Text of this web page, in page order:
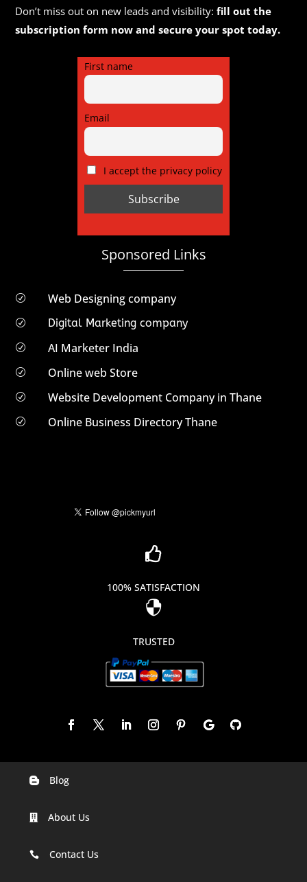
Don’t miss out on new leads and visibility:fill out the
subscription form now and secure your spot today.
First name
Email
I accept the privacy policy
Sponsored Links
R Web Designing company
R Digital Marketing company
R AI Marketer India
R Online web Store
R Website Development Company in Thane
R Online Business Directory Thane

100% SATISFACTION

TRUSTED
Digital Marketing Company In Agra
Digital Marketing Company In Ahmedabad
 Blog
 About Us
 Contact Us